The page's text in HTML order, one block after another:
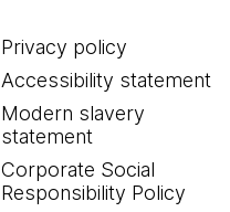
Privacy policy
Accessibility statement
Modern slavery
statement
Corporate Social
Responsibility Policy